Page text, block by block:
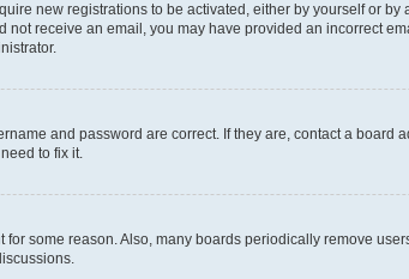
new registrations to be activated, either by yourself or
receive an email, you may have provided an incorrect
and password are correct. If they are, contact a board
to fix it.
some reason. Also, many boards periodically remove